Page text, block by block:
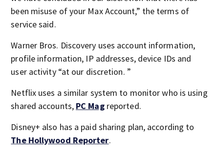
been misuse of your Max Account,” the terms of
service said.
Warner Bros. Discovery uses account information,
profile information, IP addresses, device IDs and
user activity “at our discretion. ”
Netflix uses a similar system to monitor who is using
shared accounts, PC Magreported.
Disney+ also has a paid sharing plan, according to
The Hollywood Reporter.